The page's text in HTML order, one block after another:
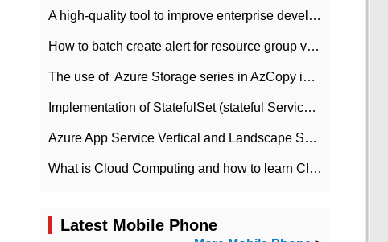
A high-quality tool to improve enterprise development efficiency: rapid development platform
How to batch create alert for resource group virtual machines in Azure practice
The use of ​ Azure Storage series in AzCopy in blob
Implementation of StatefulSet (stateful Service) based on K8s
Azure App Service Vertical and Landscape Scalin
What is Cloud Computing and how to learn Cloud Computing Development quickly
Latest Mobile Phone